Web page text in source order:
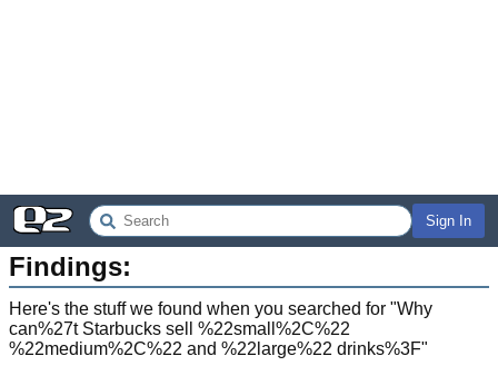
Sign In
Findings:
Here's the stuff we found when you searched for "Why
can%27t Starbucks sell %22small%2C%22
%22medium%2C%22 and %22large%22 drinks%3F"